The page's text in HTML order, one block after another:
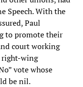
Speech. With the
Paul
to promote their
court working
right-wing
vote whose
be nil.